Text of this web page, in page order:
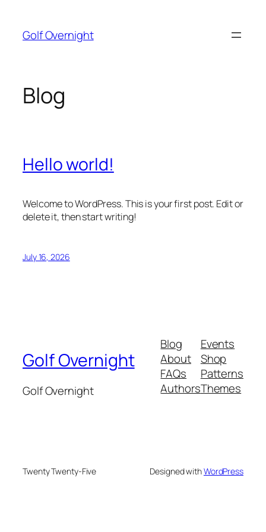
content
Golf Overnight
Blog
Hello world!
Welcome to WordPress. This is your first post. Edit or
delete it, then start writing!
July 16, 2026
Golf Overnight
Golf Overnight
Blog
About
FAQs
Authors
Events
Shop
Patterns
Themes
Twenty Twenty-Five Designed withWordPress